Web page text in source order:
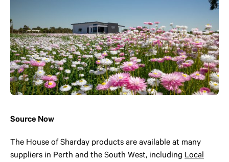
Source Now
The House of Sharday products are available at many
suppliers in Perth and the South West, including Local